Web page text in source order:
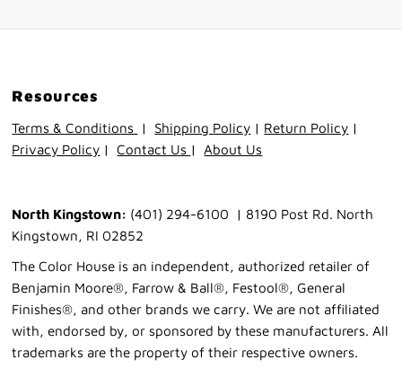
Resources
Terms & Conditions | Shipping Policy | Return Policy |
Privacy Policy |Contact Us |About Us
North Kingstown: (401) 294-6100 | 8190 Post Rd. North
Kingstown, RI 02852
The Color House is an independent, authorized retailer of
Benjamin Moore®, Farrow & Ball®, Festool®, General
Finishes®, and other brands we carry. We are not affiliated
with, endorsed by, or sponsored by these manufacturers. All
trademarks are the property of their respective owners.